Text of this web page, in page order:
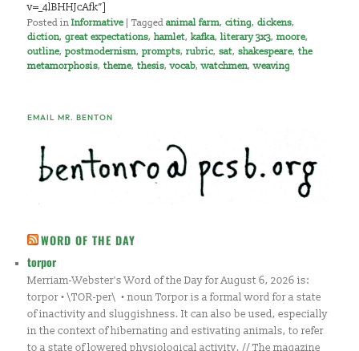
v=_4lBHHJcAfk”]
Posted in Informative |Tagged animal farm,citing,dickens,
diction,great expectations,hamlet,kafka,literary 3x3,moore,
outline,postmodernism,prompts,rubric,sat,shakespeare,the
metamorphosis,theme,thesis,vocab,watchmen,weaving
EMAIL MR. BENTON
WORD OF THE DAY
torpor
Merriam-Webster's Word of the Day for August 6, 2026 is:
torpor • \TOR-per\ • noun Torpor is a formal word for a state
of inactivity and sluggishness. It can also be used, especially
in the context of hibernating and estivating animals, to refer
to a state of lowered physiological activity. // The magazine